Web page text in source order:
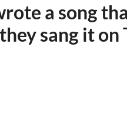
a song
sang it on